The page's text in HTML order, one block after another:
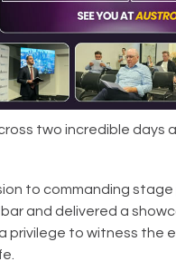
two incredible days
to commanding stage
and delivered a
privilege to witness the